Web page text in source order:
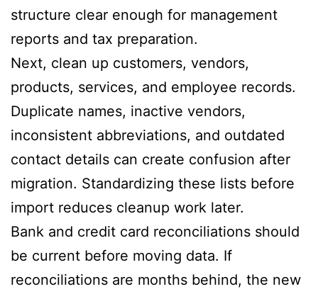
structure clear enough for management
reports and tax preparation.
Next, clean up customers, vendors,
products, services, and employee records.
Duplicate names, inactive vendors,
inconsistent abbreviations, and outdated
contact details can create confusion after
migration. Standardizing these lists before
import reduces cleanup work later.
Bank and credit card reconciliations should
be current before moving data. If
reconciliations are months behind, the new